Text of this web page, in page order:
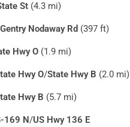
St (4.3 mi)
Gentry Nodaway Rd (397 ft)
Hwy O (1.9 mi)
Hwy O/State Hwy B (2.0 mi)
Hwy B (5.7 mi)
169 N/US Hwy 136 E